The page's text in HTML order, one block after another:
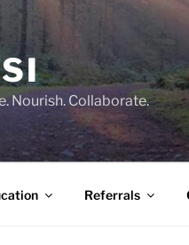
Nourish. Collaborate.
Referrals